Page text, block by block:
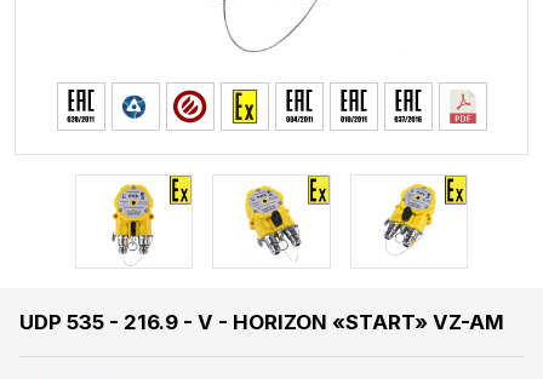
UDP 535 - 216.9 - V - HORIZON «START» VZ-AM